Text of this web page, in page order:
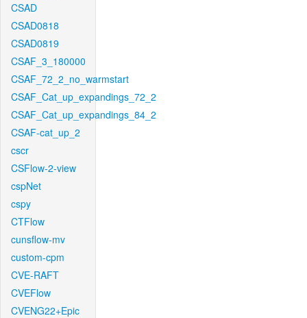
CSAD
CSAD0818
CSAD0819
CSAF_3_180000
CSAF_72_2_no_warmstart
CSAF_Cat_up_expandings_72_2
CSAF_Cat_up_expandings_84_2
CSAF-cat_up_2
cscr
CSFlow-2-view
cspNet
cspy
CTFlow
cunsflow-mv
custom-cpm
CVE-RAFT
CVEFlow
CVENG22+Epic